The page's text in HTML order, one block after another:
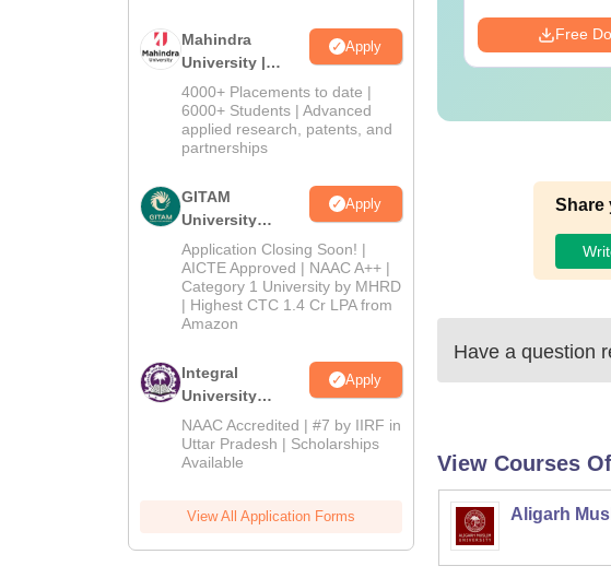
Mahindra
University |
Admissions
2026
Apply
4000+ Placements to date |
6000+ Students | Advanced
applied research, patents, and
partnerships
GITAM
University
Admissions
2026
Apply
Application Closing Soon! |
AICTE Approved | NAAC A++ |
Category 1 University by MHRD
| Highest CTC 1.4 Cr LPA from
Amazon
Integral
University
Admissions
2026
Apply
NAAC Accredited | #7 by IIRF in
Uttar Pradesh | Scholarships
Available
View All Application Forms
Free Download Free
Share
Have a question
View Courses
Aligarh